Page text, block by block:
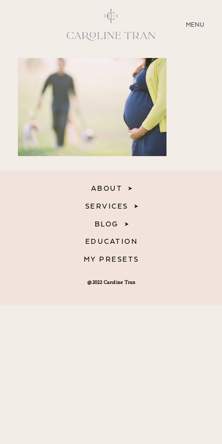
MENU
CLOSE
ABOUT
SERVICES
@2022 Caroline Tran
ABOUT
SERVICES
BLOG
EDUCATION
MY PRESETS